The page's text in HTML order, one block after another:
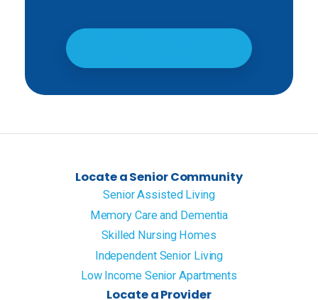
Locate a Senior Community
Senior Assisted Living
Memory Care and Dementia
Skilled Nursing Homes
Independent Senior Living
Low Income Senior Apartments
Locate a Provider